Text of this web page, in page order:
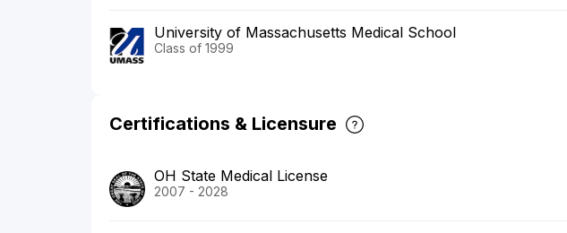
University of Massachusetts Medical School
Class of 1999
Certifications & Licensure
OH State Medical License
2007 - 2028